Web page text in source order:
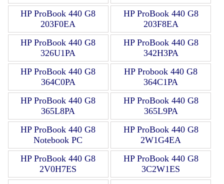
HP ProBook 440 G8
203F0EA
HP ProBook 440 G8
203F8EA
HP ProBook 440 G8
326U1PA
HP ProBook 440 G8
342H3PA
HP ProBook 440 G8
364C0PA
HP Probook 440 G8
364C1PA
HP ProBook 440 G8
365L8PA
HP ProBook 440 G8
365L9PA
HP ProBook 440 G8
Notebook PC
HP ProBook 440 G8
2W1G4EA
HP ProBook 440 G8
2V0H7ES
HP ProBook 440 G8
3C2W1ES